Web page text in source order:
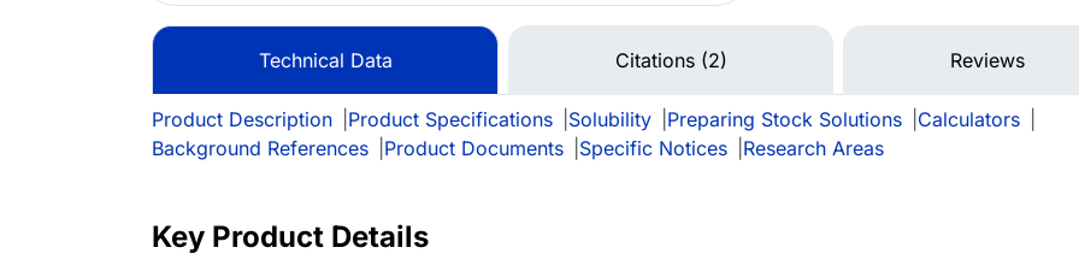
Technical Data Citations (2) Reviews
Product Description Product Specifications Solubility Preparing Stock Solutions Calculators
Background References
Product Documents Specific Notices Research Areas
Key Product Details